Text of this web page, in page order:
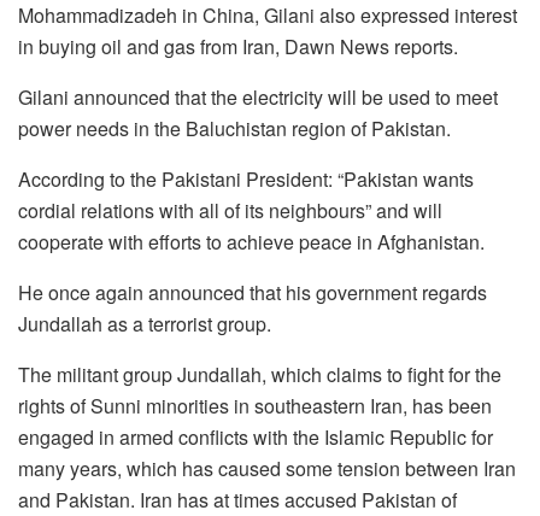
Mohammadizadeh in China, Gilani also expressed interest
in buying oil and gas from Iran, Dawn News reports.
Gilani announced that the electricity will be used to meet
power needs in the Baluchistan region of Pakistan.
According to the Pakistani President: “Pakistan wants
cordial relations with all of its neighbours” and will
cooperate with efforts to achieve peace in Afghanistan.
He once again announced that his government regards
Jundallah as a terrorist group.
The militant group Jundallah, which claims to fight for the
rights of Sunni minorities in southeastern Iran, has been
engaged in armed conflicts with the Islamic Republic for
many years, which has caused some tension between Iran
and Pakistan. Iran has at times accused Pakistan of